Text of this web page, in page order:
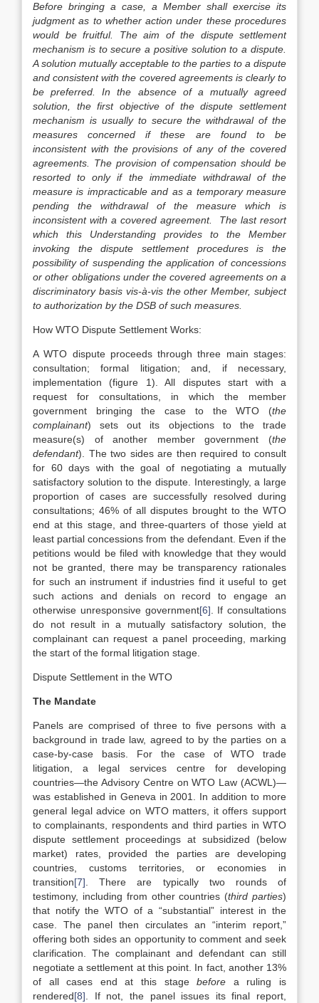
Before bringing a case, a Member shall exercise its
judgment as to whether action under these procedures
would be fruitful. The aim of the dispute settlement
mechanism is to secure a positive solution to a dispute.
A solution mutually acceptable to the parties to a dispute
and consistent with the covered agreements is clearly to
be preferred. In the absence of a mutually agreed
solution, the first objective of the dispute settlement
mechanism is usually to secure the withdrawal of the
measures concerned if these are found to be
inconsistent with the provisions of any of the covered
agreements. The provision of compensation should be
resorted to only if the immediate withdrawal of the
measure is impracticable and as a temporary measure
pending the withdrawal of the measure which is
inconsistent with a covered agreement. The last resort
which this Understanding provides to the Member
invoking the dispute settlement procedures is the
possibility of suspending the application of concessions
or other obligations under the covered agreements on a
discriminatory basis vis-à-vis the other Member, subject
to authorization by the DSB of such measures.
How WTO Dispute Settlement Works:
A WTO dispute proceeds through three main stages:
consultation; formal litigation; and, if necessary,
implementation (figure 1). All disputes start with a
request for consultations, in which the member
government bringing the case to the WTO (the
complainant) sets out its objections to the trade
measure(s) of another member government (the
defendant). The two sides are then required to consult
for 60 days with the goal of negotiating a mutually
satisfactory solution to the dispute. Interestingly, a large
proportion of cases are successfully resolved during
consultations; 46% of all disputes brought to the WTO
end at this stage, and three-quarters of those yield at
least partial concessions from the defendant. Even if the
petitions would be filed with knowledge that they would
not be granted, there may be transparency rationales
for such an instrument if industries find it useful to get
such actions and denials on record to engage an
otherwise unresponsive government[6] . If consultations
do not result in a mutually satisfactory solution, the
complainant can request a panel proceeding, marking
the start of the formal litigation stage.
Dispute Settlement in the WTO
The Mandate
Panels are comprised of three to five persons with a
background in trade law, agreed to by the parties on a
case-by-case basis. For the case of WTO trade
litigation, a legal services centre for developing
countries—the Advisory Centre on WTO Law (ACWL)—
was established in Geneva in 2001. In addition to more
general legal advice on WTO matters, it offers support
to complainants, respondents and third parties in WTO
dispute settlement proceedings at subsidized (below
market) rates, provided the parties are developing
countries, customs territories, or economies in
transition[7] . There are typically two rounds of
testimony, including from other countries (third parties)
that notify the WTO of a “substantial” interest in the
case. The panel then circulates an “interim report,”
offering both sides an opportunity to comment and seek
clarification. The complainant and defendant can still
negotiate a settlement at this point. In fact, another 13%
of all cases end at this stagebefore a ruling is
rendered[8] . If not, the panel issues its final report,